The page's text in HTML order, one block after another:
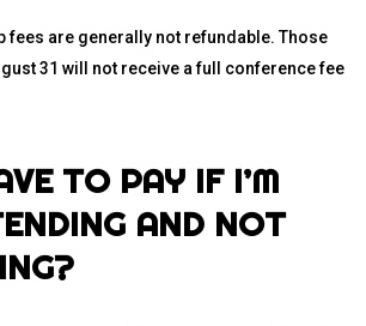
fees are generally not refundable. Those
31 will not receive a full conference fee
TO PAY IF I’M
AND NOT